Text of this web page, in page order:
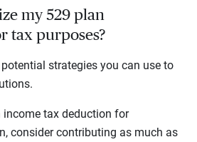
my 529 plan
tax purposes?
strategies you can use to
income tax deduction for
consider contributing as much as